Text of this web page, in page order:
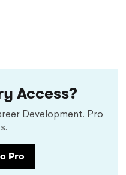
Access?
Development. Pro
Pro